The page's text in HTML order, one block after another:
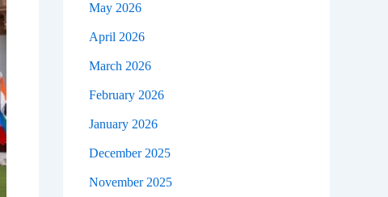
May 2026
April 2026
March 2026
February 2026
January 2026
December 2025
November 2025